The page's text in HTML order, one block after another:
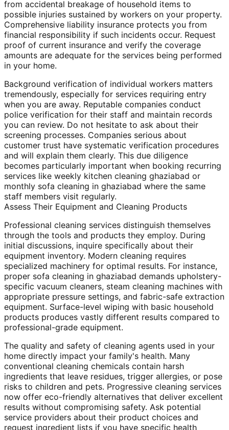
from accidental breakage of household items to
possible injuries sustained by workers on your property.
Comprehensive liability insurance protects you from
financial responsibility if such incidents occur. Request
proof of current insurance and verify the coverage
amounts are adequate for the services being performed
in your home.
Background verification of individual workers matters
tremendously, especially for services requiring entry
when you are away. Reputable companies conduct
police verification for their staff and maintain records
you can review. Do not hesitate to ask about their
screening processes. Companies serious about
customer trust have systematic verification procedures
and will explain them clearly. This due diligence
becomes particularly important when booking recurring
services like weekly kitchen cleaning ghaziabad or
monthly sofa cleaning in ghaziabad where the same
staff members visit regularly.
Assess Their Equipment and Cleaning Products
Professional cleaning services distinguish themselves
through the tools and products they employ. During
initial discussions, inquire specifically about their
equipment inventory. Modern cleaning requires
specialized machinery for optimal results. For instance,
proper sofa cleaning in ghaziabad demands upholstery-
specific vacuum cleaners, steam cleaning machines with
appropriate pressure settings, and fabric-safe extraction
equipment. Surface-level wiping with basic household
products produces vastly different results compared to
professional-grade equipment.
The quality and safety of cleaning agents used in your
home directly impact your family's health. Many
conventional cleaning chemicals contain harsh
ingredients that leave residues, trigger allergies, or pose
risks to children and pets. Progressive cleaning services
now offer eco-friendly alternatives that deliver excellent
results without compromising safety. Ask potential
service providers about their product choices and
request ingredient lists if you have specific health